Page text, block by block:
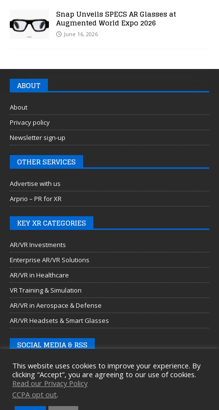
Snap Unveils SPECS AR Glasses at
Augmented World Expo 2026
June 16, 2026
ABOUT
About
Privacy policy
Newsletter sign-up
OTHER SERVICES
Advertise with us
Arprio – PR for XR
KEY XR CATEGORIES
AR/VR Investments
Enterprise AR/VR Solutions
AR/VR in Healthcare
VR Training & Simulation
AR/VR in Aerospace & Defense
AR/VR Headsets & Smart Glasses
SOCIAL MEDIA & RSS
This website uses cookies to improve your experience. By
clicking “Accept”, you are agreeing to our use of cookies.
Read our Privacy Policy
CCPA opt out.